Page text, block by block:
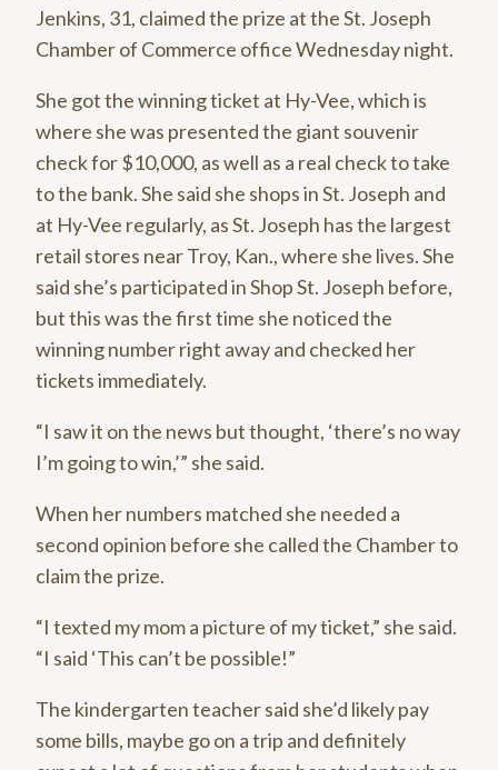
Jenkins, 31, claimed the prize at the St. Joseph
Chamber of Commerce office Wednesday night.
She got the winning ticket at Hy-Vee, which is
where she was presented the giant souvenir
check for $10,000, as well as a real check to take
to the bank. She said she shops in St. Joseph and
at Hy-Vee regularly, as St. Joseph has the largest
retail stores near Troy, Kan., where she lives. She
said she’s participated in Shop St. Joseph before,
but this was the first time she noticed the
winning number right away and checked her
tickets immediately.
“I saw it on the news but thought, ‘there’s no way
I’m going to win,’” she said.
When her numbers matched she needed a
second opinion before she called the Chamber to
claim the prize.
“I texted my mom a picture of my ticket,” she said.
“I said ‘This can’t be possible!”
The kindergarten teacher said she’d likely pay
some bills, maybe go on a trip and definitely